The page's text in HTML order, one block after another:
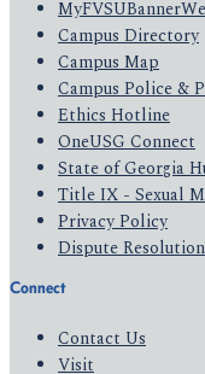
Campus Directory
Campus Map
Campus Police &
Ethics Hotline
OneUSG Connect
State of Georgia
Title IX - Sexual
Privacy Policy
Dispute Resolution
Connect
Contact Us
Visit